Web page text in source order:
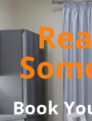
Book